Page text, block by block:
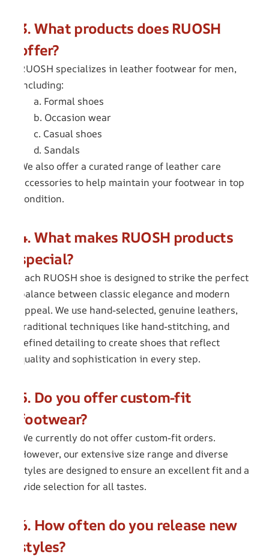
3. What products does RUOSH
offer?
RUOSH specializes in leather footwear for men,
including:
a. Formal shoes
b. Occasion wear
c. Casual shoes
d. Sandals
We also offer a curated range of leather care
accessories to help maintain your footwear in top
condition.
4. What makes RUOSH products
special?
Each RUOSH shoe is designed to strike the perfect
balance between classic elegance and modern
appeal. We use hand-selected, genuine leathers,
traditional techniques like hand-stitching, and
refined detailing to create shoes that reflect
quality and sophistication in every step.
5. Do you offer custom-fit
footwear?
We currently do not offer custom-fit orders.
However, our extensive size range and diverse
styles are designed to ensure an excellent fit and a
wide selection for all tastes.
6. How often do you release new
styles?